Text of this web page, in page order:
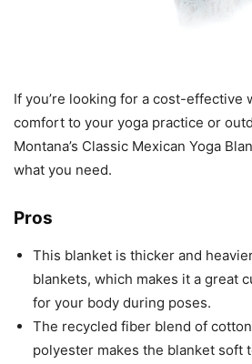
If you’re looking for a cost-effective
comfort to your yoga practice or
Montana’s Classic Mexican Yoga
what you need.
Pros
This blanket is thicker and
blankets, which makes it a great
for your body during poses.
The recycled fiber blend of
polyester makes the blanket soft